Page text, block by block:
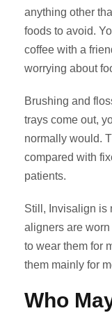
anything other
foods to avoid.
coffee with a
worrying about
Brushing and
trays come out,
normally would.
compared with
patients.
Still, Invisalign is
aligners are
to wear them for
them mainly for
Who